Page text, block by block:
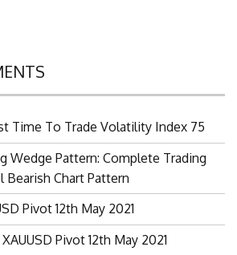
Time To Trade Volatility Index 75
Wedge Pattern: Complete Trading
Chart Pattern
Pivot 12th May 2021
XAUUSD Pivot 12th May 2021